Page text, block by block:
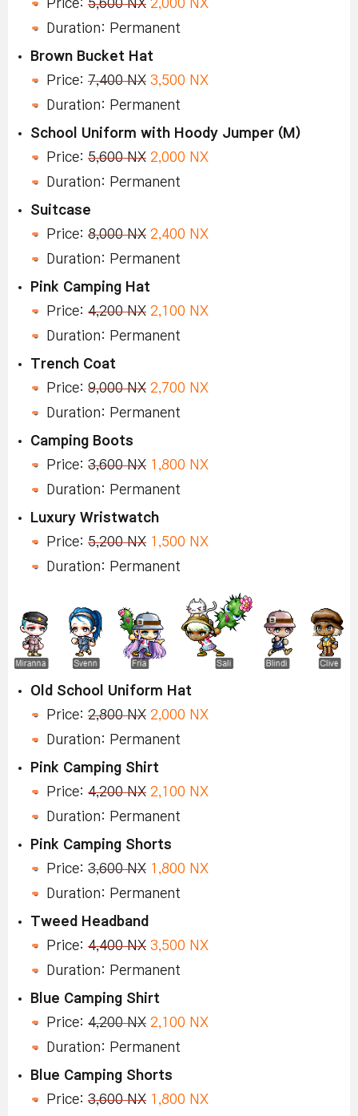
Price: 5,600 NX 2,000 NX
Duration: Permanent
Brown Bucket Hat
Price: 7,400 NX 3,500 NX
Duration: Permanent
School Uniform with Hoody Jumper (M)
Price: 5,600 NX 2,000 NX
Duration: Permanent
Suitcase
Price: 8,000 NX 2,400 NX
Duration: Permanent
Pink Camping Hat
Price: 4,200 NX 2,100 NX
Duration: Permanent
Trench Coat
Price: 9,000 NX 2,700 NX
Duration: Permanent
Camping Boots
Price: 3,600 NX 1,800 NX
Duration: Permanent
Luxury Wristwatch
Price: 5,200 NX 1,500 NX
Duration: Permanent
Old School Uniform Hat
Price: 2,800 NX 2,000 NX
Duration: Permanent
Pink Camping Shirt
Price: 4,200 NX 2,100 NX
Duration: Permanent
Pink Camping Shorts
Price: 3,600 NX 1,800 NX
Duration: Permanent
Tweed Headband
Price: 4,400 NX 3,500 NX
Duration: Permanent
Blue Camping Shirt
Price: 4,200 NX 2,100 NX
Duration: Permanent
Blue Camping Shorts
Price: 3,600 NX 1,800 NX